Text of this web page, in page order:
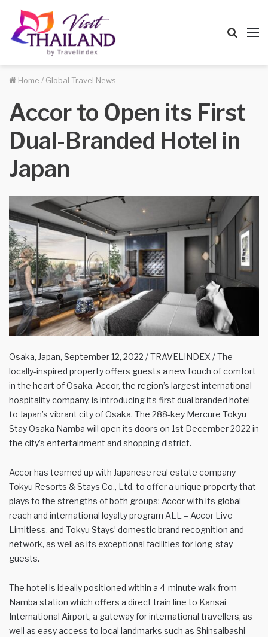
Home / Global Travel News
Accor to Open its First
Dual-Branded Hotel in
Japan
Osaka, Japan, September 12, 2022 / TRAVELINDEX / The
locally-inspired property offers guests a new touch of comfort
in the heart of Osaka. Accor, the region’s largest international
hospitality company, is introducing its first dual branded hotel
to Japan’s vibrant city of Osaka. The 288-key Mercure Tokyu
Stay Osaka Namba will open its doors on 1st December 2022 in
the city’s entertainment and shopping district.
Accor has teamed up with Japanese real estate company
Tokyu Resorts & Stays Co., Ltd. to offer a unique property that
plays to the strengths of both groups; Accor with its global
reach and international loyalty program ALL – Accor Live
Limitless, and Tokyu Stays’ domestic brand recognition and
network, as well as its exceptional facilities for long-stay
guests.
The hotel is ideally positioned within a 4-minute walk from
Namba station which offers a direct train line to Kansai
International Airport, a gateway for international travellers, as
well as easy access to local landmarks such as Shinsaibashi